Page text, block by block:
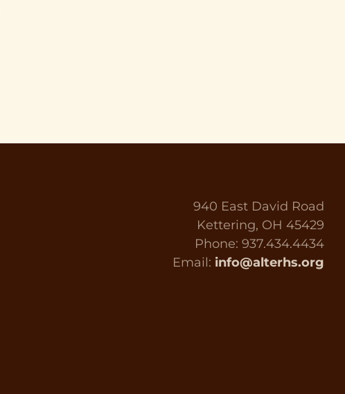
940 East David Road
Kettering, OH 45429
Phone: 937.434.4434
Email: info@alterhs.org